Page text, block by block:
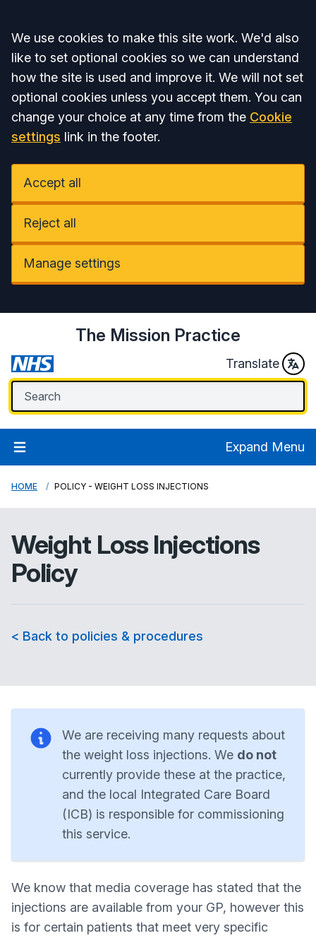
Accept all
We use cookies to make this site work. We'd also
like to set optional cookies so we can understand
how the site is used and improve it. We will not set
optional cookies unless you accept them. You can
change your choice at any time from the Cookie
settings link in the footer.
Accept all
Reject all
Manage settings
The Mission Practice
Translate
Expand Menu
HOME POLICY - WEIGHT LOSS INJECTIONS
Weight Loss Injections
Policy
< Back to policies & procedures
We are receiving many requests about
the weight loss injections. We do not
currently provide these at the practice,
and the local Integrated Care Board
(ICB) is responsible for commissioning
this service.
We know that media coverage has stated that the
injections are available from your GP, however this
is for certain patients that meet very specific